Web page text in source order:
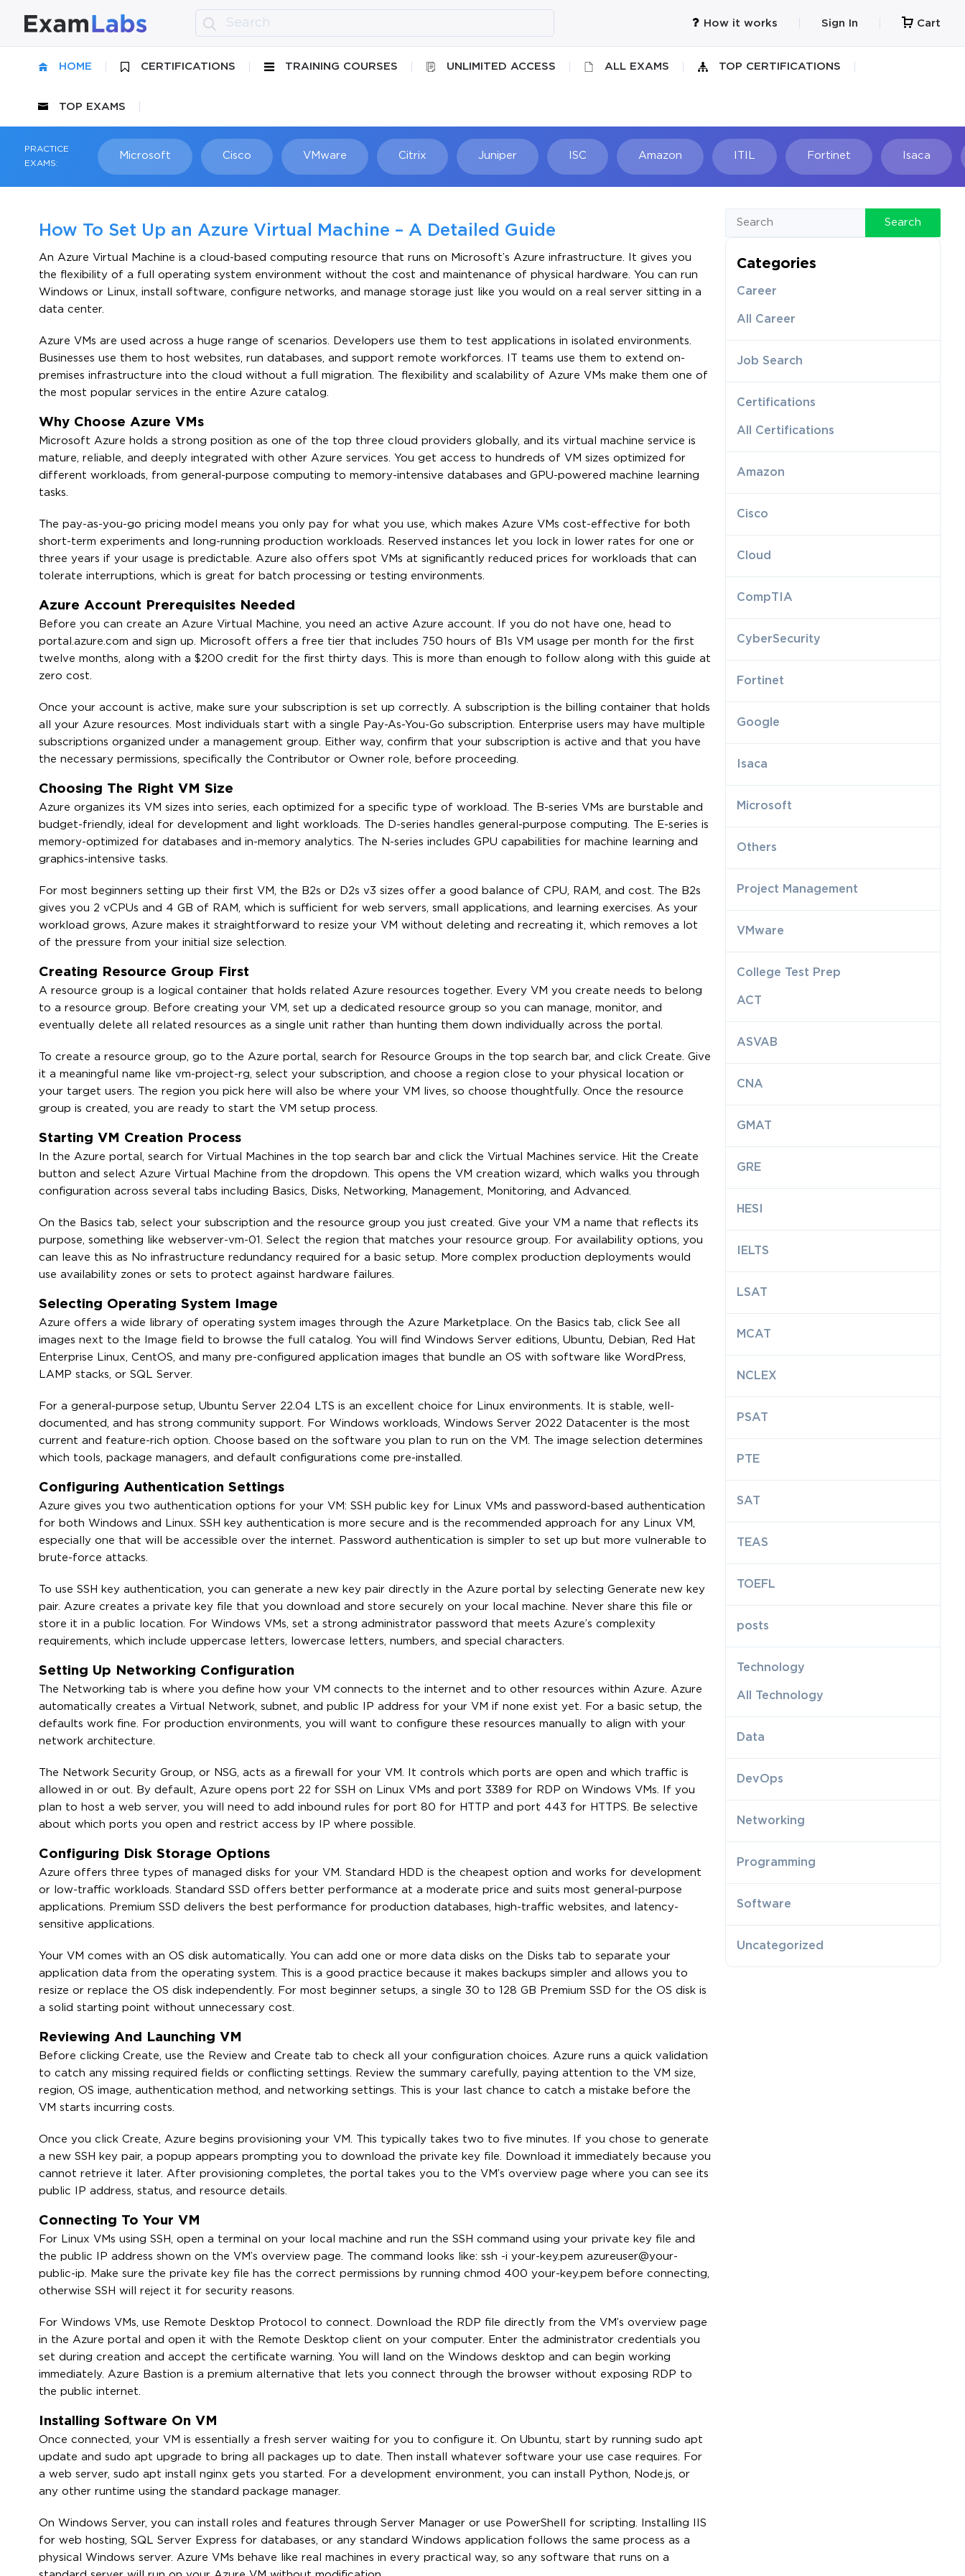
How it works Sign In Cart
HOME CERTIFICATIONS TRAINING COURSES UNLIMITED ACCESS ALL EXAMS TOP CERTIFICATIONS
TOP EXAMS
PRACTICE
EXAMS:
Microsoft Cisco VMware Citrix Juniper ISC Amazon Fortinet Isaca
How To Set Up an Azure Virtual Machine – A Detailed Guide
An Azure Virtual Machine is a cloud-based computing resource that runs on Microsoft’s Azure infrastructure. It gives you
the flexibility of a full operating system environment without the cost and maintenance of physical hardware. You can run
Windows or Linux, install software, configure networks, and manage storage just like you would on a real server sitting in a
data center.
Azure VMs are used across a huge range of scenarios. Developers use them to test applications in isolated environments.
Businesses use them to host websites, run databases, and support remote workforces. IT teams use them to extend on-
premises infrastructure into the cloud without a full migration. The flexibility and scalability of Azure VMs make them one of
the most popular services in the entire Azure catalog.
Why Choose Azure VMs
Microsoft Azure holds a strong position as one of the top three cloud providers globally, and its virtual machine service is
mature, reliable, and deeply integrated with other Azure services. You get access to hundreds of VM sizes optimized for
different workloads, from general-purpose computing to memory-intensive databases and GPU-powered machine learning
tasks.
The pay-as-you-go pricing model means you only pay for what you use, which makes Azure VMs cost-effective for both
short-term experiments and long-running production workloads. Reserved instances let you lock in lower rates for one or
three years if your usage is predictable. Azure also offers spot VMs at significantly reduced prices for workloads that can
tolerate interruptions, which is great for batch processing or testing environments.
Azure Account Prerequisites Needed
Before you can create an Azure Virtual Machine, you need an active Azure account. If you do not have one, head to
portal.azure.com and sign up. Microsoft offers a free tier that includes 750 hours of B1s VM usage per month for the first
twelve months, along with a $200 credit for the first thirty days. This is more than enough to follow along with this guide at
zero cost.
Once your account is active, make sure your subscription is set up correctly. A subscription is the billing container that holds
all your Azure resources. Most individuals start with a single Pay-As-You-Go subscription. Enterprise users may have multiple
subscriptions organized under a management group. Either way, confirm that your subscription is active and that you have
the necessary permissions, specifically the Contributor or Owner role, before proceeding.
Choosing The Right VM Size
Azure organizes its VM sizes into series, each optimized for a specific type of workload. The B-series VMs are burstable and
budget-friendly, ideal for development and light workloads. The D-series handles general-purpose computing. The E-series is
memory-optimized for databases and in-memory analytics. The N-series includes GPU capabilities for machine learning and
graphics-intensive tasks.
For most beginners setting up their first VM, the B2s or D2s v3 sizes offer a good balance of CPU, RAM, and cost. The B2s
gives you 2 vCPUs and 4 GB of RAM, which is sufficient for web servers, small applications, and learning exercises. As your
workload grows, Azure makes it straightforward to resize your VM without deleting and recreating it, which removes a lot
of the pressure from your initial size selection.
Creating Resource Group First
A resource group is a logical container that holds related Azure resources together. Every VM you create needs to belong
to a resource group. Before creating your VM, set up a dedicated resource group so you can manage, monitor, and
eventually delete all related resources as a single unit rather than hunting them down individually across the portal.
To create a resource group, go to the Azure portal, search for Resource Groups in the top search bar, and click Create. Give
it a meaningful name like vm-project-rg, select your subscription, and choose a region close to your physical location or
your target users. The region you pick here will also be where your VM lives, so choose thoughtfully. Once the resource
group is created, you are ready to start the VM setup process.
Starting VM Creation Process
In the Azure portal, search for Virtual Machines in the top search bar and click the Virtual Machines service. Hit the Create
button and select Azure Virtual Machine from the dropdown. This opens the VM creation wizard, which walks you through
configuration across several tabs including Basics, Disks, Networking, Management, Monitoring, and Advanced.
On the Basics tab, select your subscription and the resource group you just created. Give your VM a name that reflects its
purpose, something like webserver-vm-01. Select the region that matches your resource group. For availability options, you
can leave this as No infrastructure redundancy required for a basic setup. More complex production deployments would
use availability zones or sets to protect against hardware failures.
Selecting Operating System Image
Azure offers a wide library of operating system images through the Azure Marketplace. On the Basics tab, click See all
images next to the Image field to browse the full catalog. You will find Windows Server editions, Ubuntu, Debian, Red Hat
Enterprise Linux, CentOS, and many pre-configured application images that bundle an OS with software like WordPress,
LAMP stacks, or SQL Server.
For a general-purpose setup, Ubuntu Server 22.04 LTS is an excellent choice for Linux environments. It is stable, well-
documented, and has strong community support. For Windows workloads, Windows Server 2022 Datacenter is the most
current and feature-rich option. Choose based on the software you plan to run on the VM. The image selection determines
which tools, package managers, and default configurations come pre-installed.
Configuring Authentication Settings
Azure gives you two authentication options for your VM: SSH public key for Linux VMs and password-based authentication
for both Windows and Linux. SSH key authentication is more secure and is the recommended approach for any Linux VM,
especially one that will be accessible over the internet. Password authentication is simpler to set up but more vulnerable to
brute-force attacks.
To use SSH key authentication, you can generate a new key pair directly in the Azure portal by selecting Generate new key
pair. Azure creates a private key file that you download and store securely on your local machine. Never share this file or
store it in a public location. For Windows VMs, set a strong administrator password that meets Azure’s complexity
requirements, which include uppercase letters, lowercase letters, numbers, and special characters.
Setting Up Networking Configuration
The Networking tab is where you define how your VM connects to the internet and to other resources within Azure. Azure
automatically creates a Virtual Network, subnet, and public IP address for your VM if none exist yet. For a basic setup, the
defaults work fine. For production environments, you will want to configure these resources manually to align with your
network architecture.
The Network Security Group, or NSG, acts as a firewall for your VM. It controls which ports are open and which traffic is
allowed in or out. By default, Azure opens port 22 for SSH on Linux VMs and port 3389 for RDP on Windows VMs. If you
plan to host a web server, you will need to add inbound rules for port 80 for HTTP and port 443 for HTTPS. Be selective
about which ports you open and restrict access by IP where possible.
Configuring Disk Storage Options
Azure offers three types of managed disks for your VM. Standard HDD is the cheapest option and works for development
or low-traffic workloads. Standard SSD offers better performance at a moderate price and suits most general-purpose
applications. Premium SSD delivers the best performance for production databases, high-traffic websites, and latency-
sensitive applications.
Your VM comes with an OS disk automatically. You can add one or more data disks on the Disks tab to separate your
application data from the operating system. This is a good practice because it makes backups simpler and allows you to
resize or replace the OS disk independently. For most beginner setups, a single 30 to 128 GB Premium SSD for the OS disk is
a solid starting point without unnecessary cost.
Reviewing And Launching VM
Before clicking Create, use the Review and Create tab to check all your configuration choices. Azure runs a quick validation
to catch any missing required fields or conflicting settings. Review the summary carefully, paying attention to the VM size,
region, OS image, authentication method, and networking settings. This is your last chance to catch a mistake before the
VM starts incurring costs.
Once you click Create, Azure begins provisioning your VM. This typically takes two to five minutes. If you chose to generate
a new SSH key pair, a popup appears prompting you to download the private key file. Download it immediately because you
cannot retrieve it later. After provisioning completes, the portal takes you to the VM’s overview page where you can see its
public IP address, status, and resource details.
Connecting To Your VM
For Linux VMs using SSH, open a terminal on your local machine and run the SSH command using your private key file and
the public IP address shown on the VM’s overview page. The command looks like: ssh -i your-key.pem azureuser@your-
public-ip. Make sure the private key file has the correct permissions by running chmod 400 your-key.pem before connecting,
otherwise SSH will reject it for security reasons.
For Windows VMs, use Remote Desktop Protocol to connect. Download the RDP file directly from the VM’s overview page
in the Azure portal and open it with the Remote Desktop client on your computer. Enter the administrator credentials you
set during creation and accept the certificate warning. You will land on the Windows desktop and can begin working
immediately. Azure Bastion is a premium alternative that lets you connect through the browser without exposing RDP to
the public internet.
Installing Software On VM
Once connected, your VM is essentially a fresh server waiting for you to configure it. On Ubuntu, start by running sudo apt
update and sudo apt upgrade to bring all packages up to date. Then install whatever software your use case requires. For
a web server, sudo apt install nginx gets you started. For a development environment, you can install Python, Node.js, or
any other runtime using the standard package manager.
On Windows Server, you can install roles and features through Server Manager or use PowerShell for scripting. Installing IIS
for web hosting, SQL Server Express for databases, or any standard Windows application follows the same process as a
physical Windows server. Azure VMs behave like real machines in every practical way, so any software that runs on a
Search
Categories
Career
All Career
Job Search
Certifications
All Certifications
Amazon
Cisco
Cloud
CompTIA
CyberSecurity
Fortinet
Google
Isaca
Microsoft
Others
Project Management
VMware
College Test Prep
ACT
ASVAB
CNA
GMAT
GRE
HESI
IELTS
LSAT
MCAT
NCLEX
PSAT
PTE
SAT
TEAS
TOEFL
posts
Technology
All Technology
Data
DevOps
Networking
Programming
Software
Uncategorized